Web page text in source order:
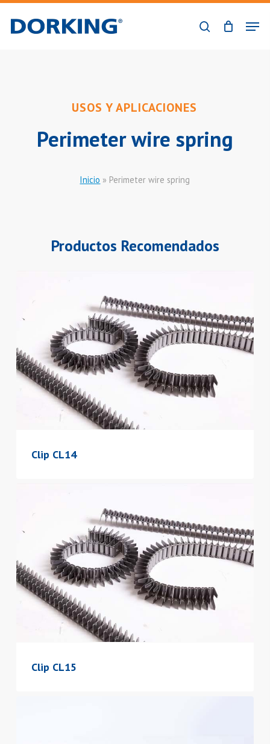
search
Menu
USOS Y APLICACIONES
Perimeter wire spring
Inicio » Perimeter wire spring
Productos Recomendados
Clip CL14
Clip CL15